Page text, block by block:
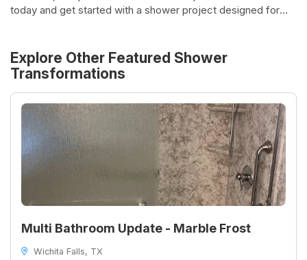
today and get started with a shower project designed for
Explore Other Featured Shower
Transformations
Multi Bathroom Update - Marble Frost
Wichita Falls, TX